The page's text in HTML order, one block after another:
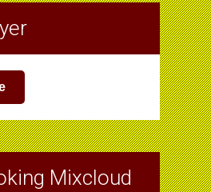
Mixcloud